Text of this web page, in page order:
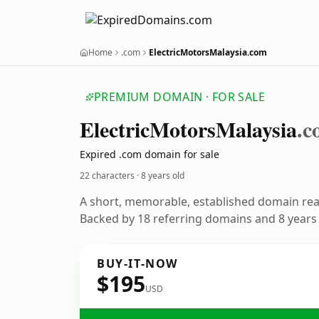
Home .com ElectricMotorsMalaysia.com
PREMIUM DOMAIN · FOR SALE
ElectricMotorsMalaysia
Expired .com domain for sale
22 characters ·8 years old
A short, memorable, established domain
Backed by 18 referring domains and 8
BUY-IT-NOW
$195USD